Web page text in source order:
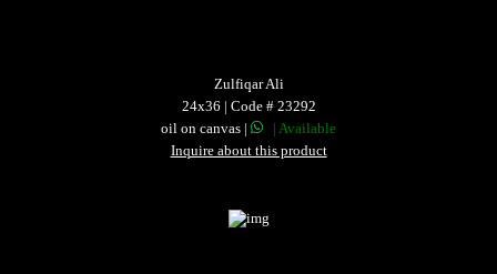
Zulfiqar Ali
24x36 | Code # 23292
oil on canvas |
| Available
Inquire about this product